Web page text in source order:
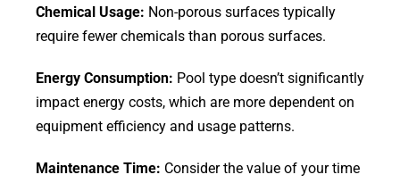
Chemical Usage: Non-porous surfaces typically
require fewer chemicals than porous surfaces.
Energy Consumption: Pool type doesn’t significantly
impact energy costs, which are more dependent on
equipment efficiency and usage patterns.
Maintenance Time: Consider the value of your time